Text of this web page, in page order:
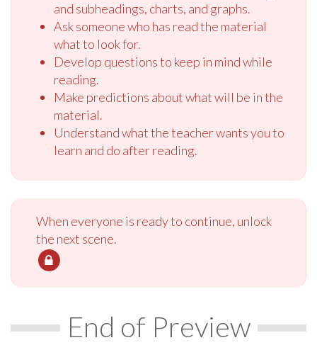
and subheadings, charts, and graphs.
Ask someone who has read the material
what to look for.
Develop questions to keep in mind while
reading.
Make predictions about what will be in the
material.
Understand what the teacher wants you to
learn and do after reading.
When everyone is ready to continue, unlock
the next scene.
End of Preview